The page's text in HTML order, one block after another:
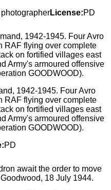
License:PD
1942-1945. Four Avro
RAF flying over complete
on fortified villages east
Army's armoured offensive
GOODWOOD).
PD